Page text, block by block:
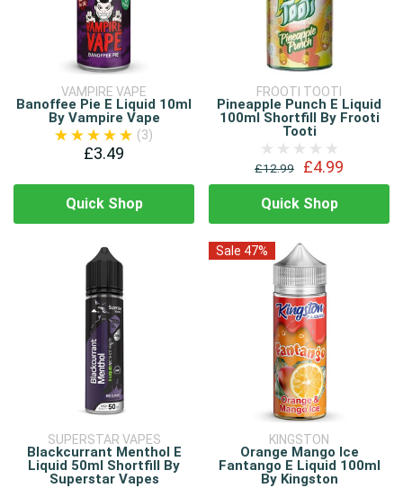
VAMPIRE VAPE
Banoffee Pie E Liquid 10ml
By Vampire Vape
(3)
£3.49
Quick Shop
FROOTI TOOTI
Pineapple Punch E Liquid
100ml Shortfill By Frooti
Tooti
£12.99 £4.99
Quick Shop
SUPERSTAR VAPES
Blackcurrant Menthol E
Liquid 50ml Shortfill By
Superstar Vapes
Sale 47%
KINGSTON
Orange Mango Ice
Fantango E Liquid 100ml
By Kingston